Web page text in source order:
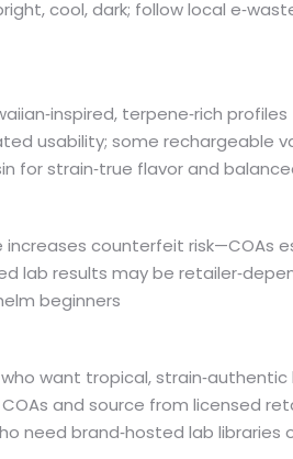
cool, dark; follow local
terpene‑rich profiles
usability; some rechargeable
for strain‑true flavor and
increases counterfeit risk—COAs
lab results may be
beginners
want tropical, strain‑authentic
and source from licensed
need brand‑hosted lab libraries